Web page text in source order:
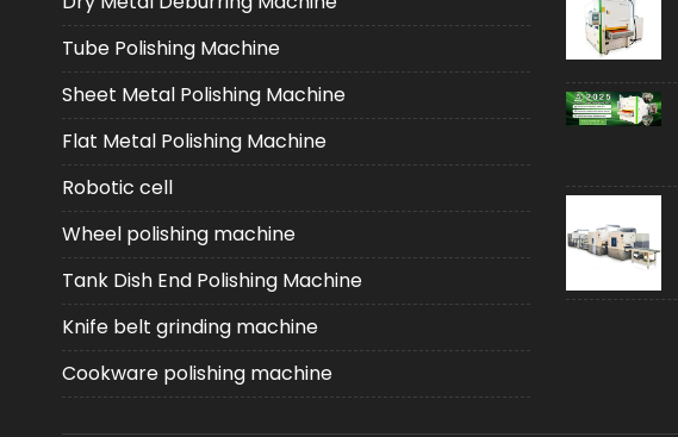
Tube Polishing Machine
Sheet Metal Polishing Machine
Flat Metal Polishing Machine
Robotic cell
Wheel polishing machine
Tank Dish End Polishing Machine
Knife belt grinding machine
Cookware polishing machine